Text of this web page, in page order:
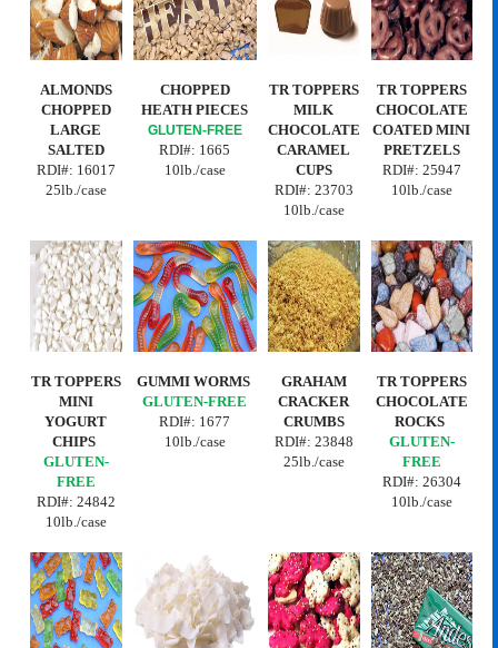
ALMONDS
CHOPPED
LARGE
SALTED
RDI#: 16017
25lb./case
CHOPPED
HEATH PIECES
GLUTEN-FREE
RDI#: 1665
10lb./case
TR TOPPERS
MILK
CHOCOLATE
CARAMEL
CUPS
RDI#: 23703
10lb./case
TR TOPPERS
CHOCOLATE
COATED MINI
PRETZELS
RDI#: 25947
10lb./case
TR TOPPERS
MINI
YOGURT
CHIPS
GLUTEN-
FREE
RDI#: 24842
10lb./case
GUMMI WORMS
GLUTEN-FREE
RDI#: 1677
10lb./case
GRAHAM
CRACKER
CRUMBS
RDI#: 23848
25lb./case
TR TOPPERS
CHOCOLATE
ROCKS
GLUTEN-
FREE
RDI#: 26304
10lb./case